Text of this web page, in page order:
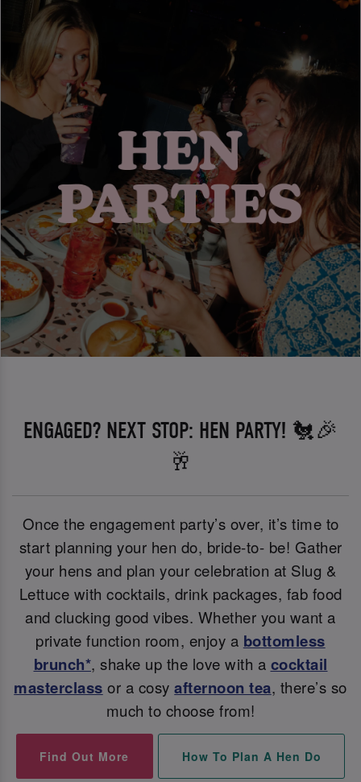
ENGAGED? NEXT STOP: HEN PARTY! 🐔🎉
🥂
Once the engagement party’s over, it’s time to
start planning your hen do, bride-to- be! Gather
your hens and plan your celebration at Slug &
Lettuce with cocktails, drink packages, fab food
and clucking good vibes. Whether you want a
private function room, enjoy a bottomless
brunch*, shake up the love with a cocktail
masterclass or a cosyafternoon tea, there’s so
much to choose from!
Find Out More How To Plan A Hen Do